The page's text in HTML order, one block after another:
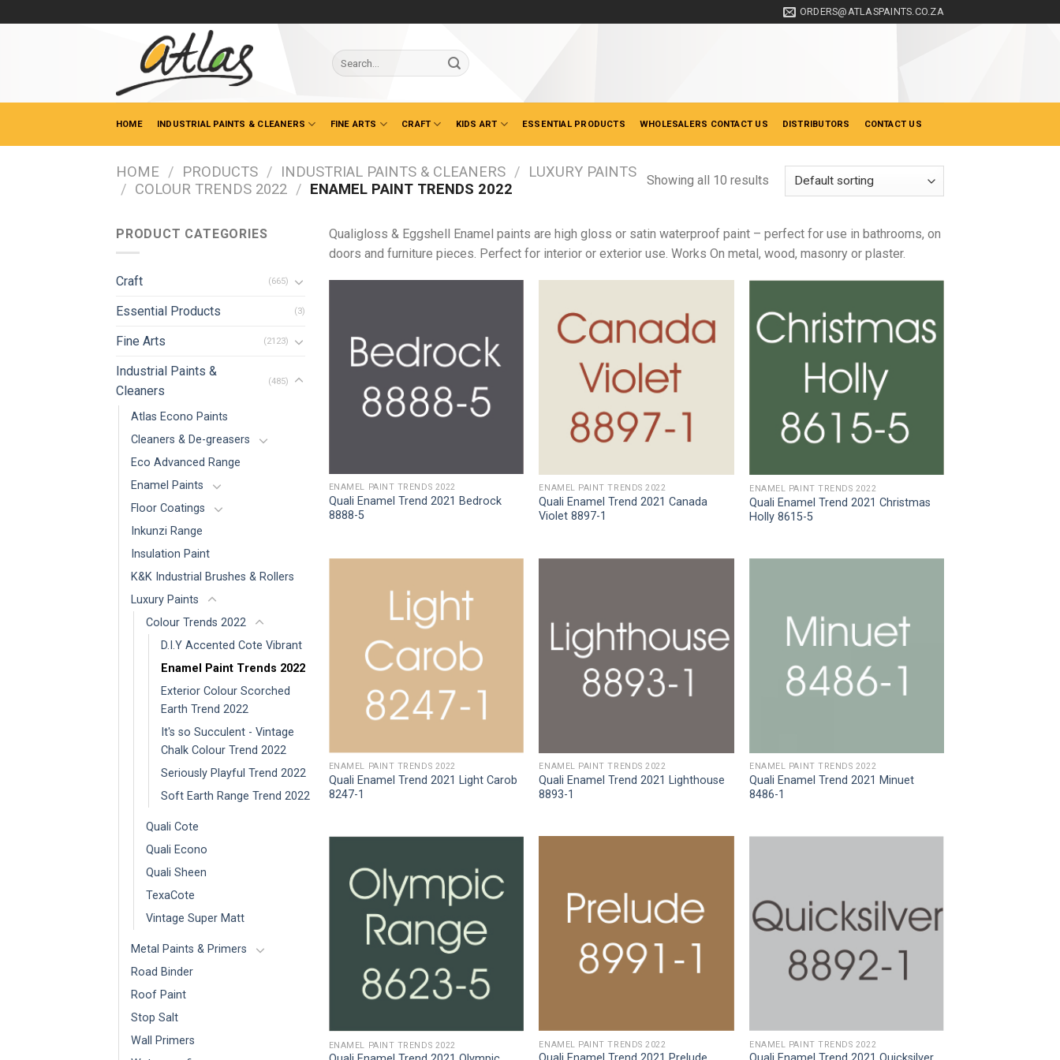
to
ORDERS@ATLASPAINTS.CO.ZA
Search
for:
HOME INDUSTRIAL PAINTS & CLEANERS FINE ARTS CRAFT KIDS ART ESSENTIAL PRODUCTS WHOLESALERS CONTACT US DISTRIBUTORS CONTACT US
HOME / PRODUCTS / INDUSTRIAL PAINTS & CLEANERS /
LUXURY PAINTS
/ COLOUR TRENDS 2022 / ENAMEL PAINT TRENDS 2022
Showing all 10 results
PRODUCT CATEGORIES
Craft (665)
Essential Products (3)
Fine Arts (2123)
Industrial Paints &
Cleaners
(485)
Atlas Econo Paints
Cleaners & De-greasers
Eco Advanced Range
Enamel Paints
Floor Coatings
Inkunzi Range
Insulation Paint
K&K Industrial Brushes & Rollers
Luxury Paints
Colour Trends 2022
D.I.Y Accented Cote Vibrant
Enamel Paint Trends 2022
Exterior Colour Scorched
Earth Trend 2022
It's so Succulent - Vintage
Chalk Colour Trend 2022
Seriously Playful Trend 2022
Soft Earth Range Trend 2022
Quali Cote
Quali Econo
Quali Sheen
TexaCote
Vintage Super Matt
Metal Paints & Primers
Road Binder
Roof Paint
Stop Salt
Wall Primers
Qualigloss & Eggshell Enamel paints are high gloss or satin waterproof paint – perfect for use in bathrooms, on
doors and furniture pieces. Perfect for interior or exterior use. Works On metal, wood, masonry or plaster.
ENAMEL PAINT TRENDS 2022
Quali Enamel Trend 2021 Bedrock
8888-5
ENAMEL PAINT TRENDS 2022
Quali Enamel Trend 2021 Canada
Violet 8897-1
ENAMEL PAINT TRENDS 2022
Quali Enamel Trend 2021 Christmas
Holly 8615-5
ENAMEL PAINT TRENDS 2022
Quali Enamel Trend 2021 Light Carob
8247-1
ENAMEL PAINT TRENDS 2022
Quali Enamel Trend 2021 Lighthouse
8893-1
ENAMEL PAINT TRENDS 2022
Quali Enamel Trend 2021 Minuet
8486-1
ENAMEL PAINT TRENDS 2022 ENAMEL PAINT TRENDS 2022 ENAMEL PAINT TRENDS 2022